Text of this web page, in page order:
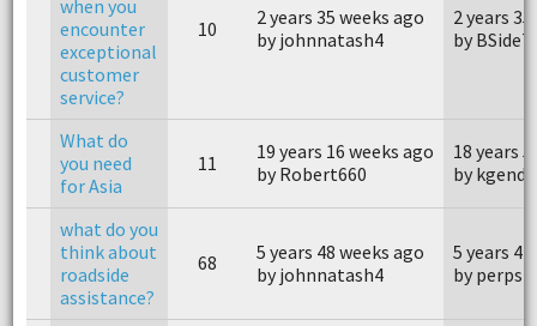
when you
encounter
exceptional
customer
service?
10
2 years 35 weeks ago
by johnnatash4
2 years
by
What do
you need
for Asia
11
19 years 16 weeks ago
by Robert660
18 years
by
what do you
think about
roadside
assistance?
68
5 years 48 weeks ago
by johnnatash4
5 years
by